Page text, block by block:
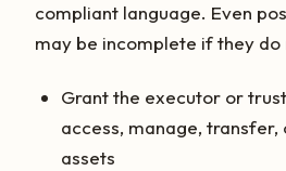
compliant language. Even
may be incomplete if they
Grant the executor or
access, manage,
assets